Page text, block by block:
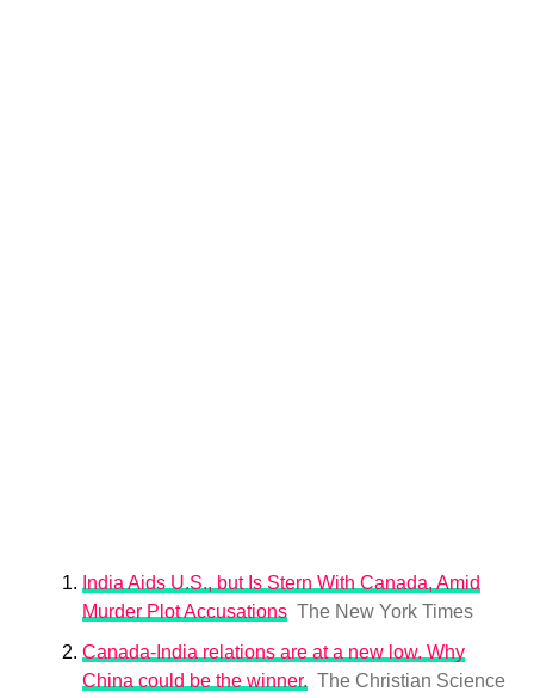
India Aids U.S., but Is Stern With Canada, Amid
Murder Plot Accusations The New York Times
Canada-India relations are at a new low. Why
China could be the winner. The Christian Science